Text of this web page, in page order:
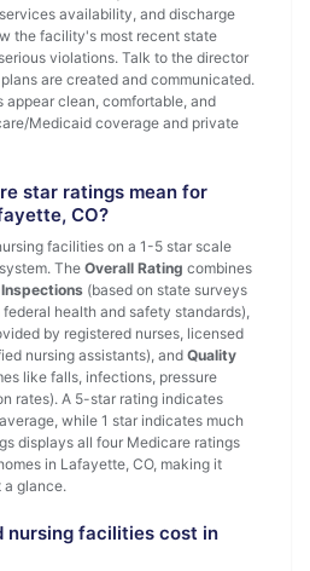
availability, and discharge
the facility's most recent state
violations. Talk to the director
are created and communicated.
appear clean, comfortable, and
Medicaid coverage and private
star ratings mean for
CO?
facilities on a 1-5 star scale
The Overall Rating combines
(based on state surveys
health and safety standards),
by registered nurses, licensed
nursing assistants), and Quality
like falls, infections, pressure
rates). A 5-star rating indicates
while 1 star indicates much
displays all four Medicare ratings
in Lafayette, CO, making it
a glance.
nursing facilities cost in